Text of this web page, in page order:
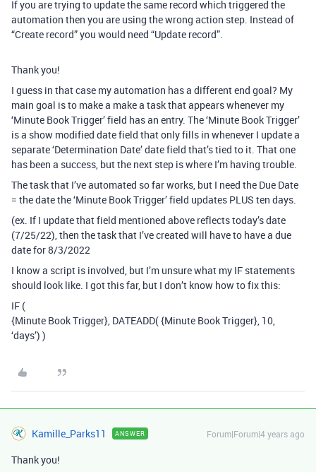
If you are trying to update the same record which triggered the
automation then you are using the wrong action step. Instead of
“Create record” you would need “Update record”.
Thank you!
I guess in that case my automation has a different end goal? My
main goal is to make a make a task that appears whenever my
‘Minute Book Trigger’ field has an entry. The ‘Minute Book Trigger’
is a show modified date field that only fills in whenever I update a
separate ‘Determination Date’ date field that’s tied to it. That one
has been a success, but the next step is where I’m having trouble.
The task that I’ve automated so far works, but I need the Due Date
= the date the ‘Minute Book Trigger’ field updates PLUS ten days.
(ex. If I update that field mentioned above reflects today’s date
(7/25/22), then the task that I’ve created will have to have a due
date for 8/3/2022
I know a script is involved, but I’m unsure what my IF statements
should look like. I got this far, but I don’t know how to fix this:
IF (
{Minute Book Trigger}, DATEADD( {Minute Book Trigger}, 10,
‘days’) )
Kamille_Parks11 ANSWER Forum|Forum|4 years ago
Thank you!